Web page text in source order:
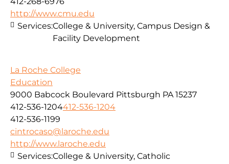
http://www.cmu.edu
Services:College & University, Campus Design &
Facility Development
La Roche College
Education
9000 Babcock Boulevard Pittsburgh PA 15237
412-536-1204412-536-1204
412-536-1199
cintrocaso@laroche.edu
http://www.laroche.edu
Services:College & University, Catholic